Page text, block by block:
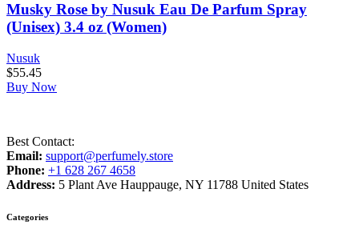
Musky Rose by Nusuk Eau De Parfum Spray
(Unisex) 3.4 oz (Women)
Nusuk
$55.45
Buy Now
Best Contact:
Email: support@perfumely.store
Phone: +1 628 267 4658
Address: 5 Plant Ave Hauppauge, NY 11788 United States
Categories